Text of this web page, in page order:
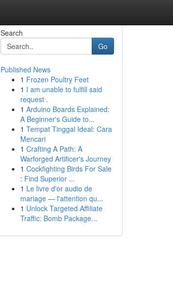
Search
Go
Published News
1 Frozen Poultry Feet
1 I am unable to fulfill said
request .
1 Arduino Boards Explained:
A Beginner's Guide to...
1 Tempat Tinggal Ideal: Cara
Mencari
1 Crafting A Path: A
Warforged Artificer's Journey
1 Cockfighting Birds For Sale
: Find Superior ...
1 Le livre d'or audio de
mariage — l'attention qu...
1 Unlock Targeted Affiliate
Traffic: Bomb Package...